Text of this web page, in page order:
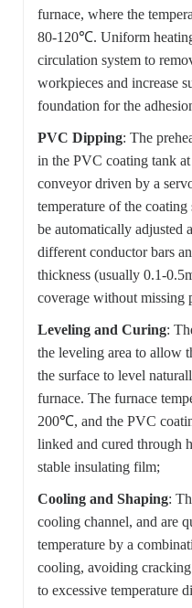
furnace, where the
80-120℃. Uniform
circulation system to
workpieces and increase
foundation for the
PVC Dipping: The
in the PVC coating tank at
conveyor driven by a
temperature of the
be automatically adjusted
different conductor bars
thickness (usually 0.1-
coverage without missing
Leveling and Curing:
the leveling area to allow
the surface to level
furnace. The furnace
200℃, and the PVC
linked and cured through
stable insulating film;
Cooling and Shaping:
cooling channel, and are
temperature by a
cooling, avoiding
to excessive temperature